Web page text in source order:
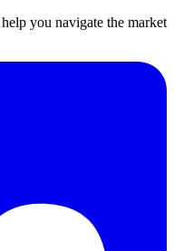
you navigate the market